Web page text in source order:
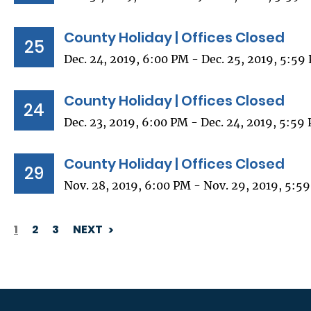
25 County Holiday | Offices Closed
Dec. 24, 2019, 6:00 PM - Dec. 25, 2019, 5:59
24 County Holiday | Offices Closed
Dec. 23, 2019, 6:00 PM - Dec. 24, 2019, 5:59
29 County Holiday | Offices Closed
Nov. 28, 2019, 6:00 PM - Nov. 29, 2019,
PAGINATION
1 2 3 NEXT